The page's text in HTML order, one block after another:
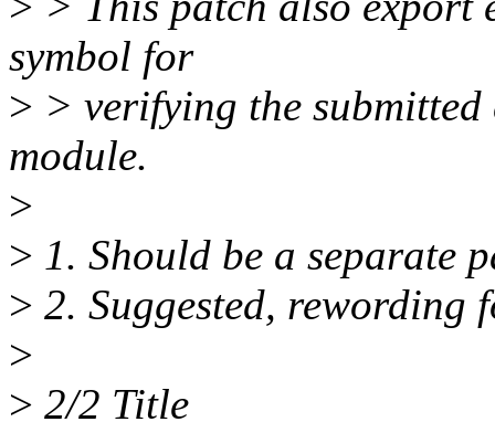
symbol for
> > verifying the
module.
>
> 1. Should be a separate
> 2. Suggested, rewording
>
> 2/2 Title